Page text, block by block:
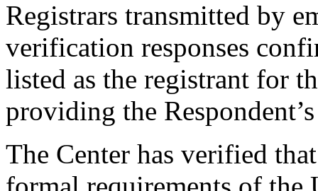
Registrars transmitted by
verification responses
listed as the registrant for
providing the
The Center has verified